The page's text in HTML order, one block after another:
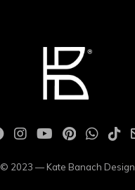
© 2023 — Kate Banach Design